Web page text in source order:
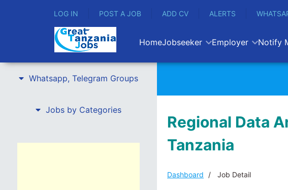
LOG IN POST A JOB ADD CV ALERTS
HomeJobseeker Employer Notify
Whatsapp, Telegram Groups
Jobs by Categories
Regional Data
Tanzania
Dashboard Job Detail